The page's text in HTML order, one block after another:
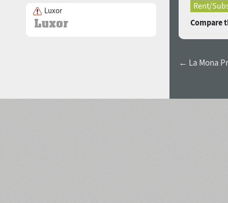
Luxor
Rent/
Compare
← La Mona